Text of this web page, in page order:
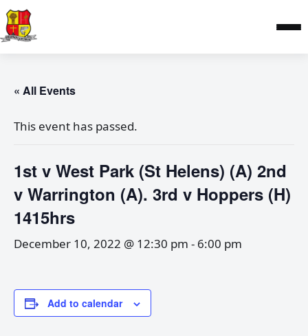
« All Events
This event has passed.
1st v West Park (St Helens) (A) 2nd
v Warrington (A). 3rd v Hoppers (H)
1415hrs
December 10, 2022 @ 12:30 pm - 6:00 pm
Add to calendar